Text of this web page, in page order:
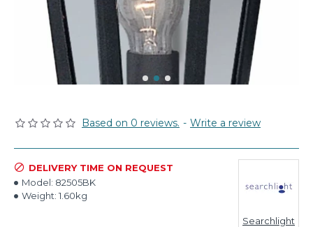
Based on 0 reviews. - Write a review
DELIVERY TIME ON REQUEST
Model: 82505BK
Weight: 1.60kg
Searchlight